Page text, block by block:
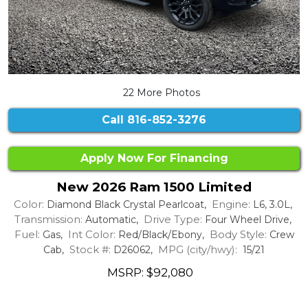
22 More Photos
Call 816-852-3276
Apply Now For Financing
New 2026 Ram 1500 Limited
Color: Diamond Black Crystal Pearlcoat, Engine: L6, 3.0L,
Transmission: Automatic, Drive Type: Four Wheel Drive,
Fuel: Gas, Int Color: Red/Black/Ebony, Body Style: Crew
Cab, Stock #: D26062, MPG (city/hwy): 15/21
MSRP: $92,080